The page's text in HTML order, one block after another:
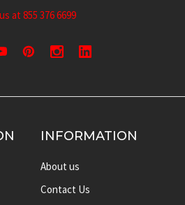
at 855 376 6699
INFORMATION
About us
Contact Us